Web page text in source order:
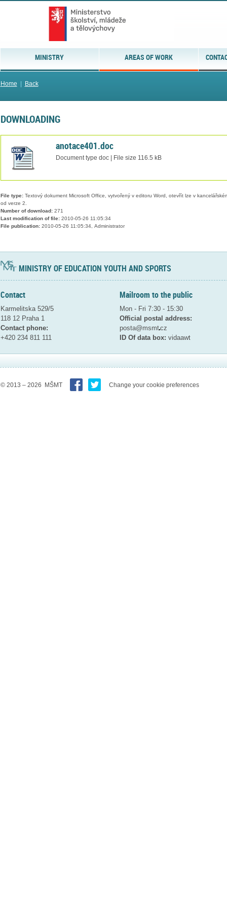
MINISTRY AREAS OF WORK
Home Back
DOWNLOADING
anotace401.doc
Document type doc | File size 116.5 kB
File type:Textový dokument Microsoft Office, vytvořený v editoru Word, otevřít lze v
od verze 2.
Number of download:271
Last modification of file:2010-05-26 11:05:34
File publication:2010-05-26 11:05:34, Administrator
MINISTRY OF EDUCATION YOUTH AND SPORTS
Contact
Karmelitska 529/5
118 12 Praha 1
Contact phone:
+420 234 811 111
Mailroom to the public
Mon - Fri 7:30 - 15:30
Official postal address:
posta@msmtcz
ID Of data box: vidaawt
© 2013 – 2026 MŠMT Change your cookie preferences